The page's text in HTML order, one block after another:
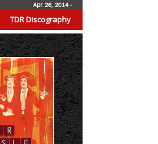
TDR Discography
Apr 26, 2014•